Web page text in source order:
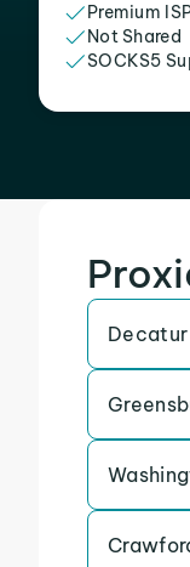
Premium
Not Shared
SOCKS5
Decatur